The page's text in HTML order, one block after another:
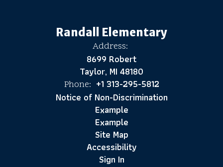
Randall Elementary
Address:
8699 Robert
Taylor, MI 48180
Phone: +1 313-295-5812
Notice of Non-Discrimination
Example
Example
Site Map
Accessibility
Sign In